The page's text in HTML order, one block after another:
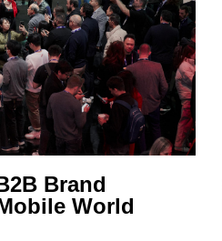
Brand
World